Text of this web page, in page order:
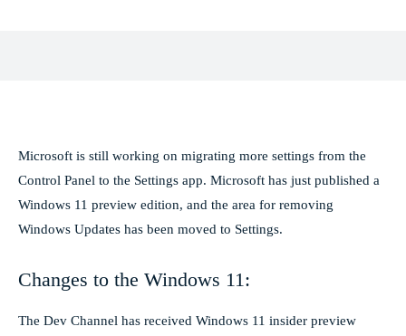
Microsoft is still working on migrating more settings from the
Control Panel to the Settings app. Microsoft has just published a
Windows 11 preview edition, and the area for removing
Windows Updates has been moved to Settings.
Changes to the Windows 11:
The Dev Channel has received Windows 11 insider preview